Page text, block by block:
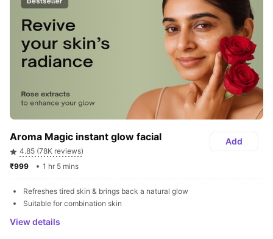
Aroma Magic instant glow facial
4.85 (78K reviews)
1 hr 5 mins
Add
Refreshes tired skin & brings back a natural glow
Suitable for combination skin
View details